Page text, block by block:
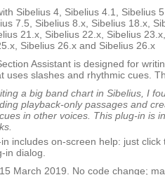
Sibelius 4, Sibelius 4.1, Sibelius
7.5, Sibelius 8.x, Sibelius 18.x,
21.x, Sibelius 22.x, Sibelius
Sibelius 26.x and Sibelius 26.x
Assistant is designed for
uses slashes and rhythmic cues.
a big band chart in Sibelius, I
playback-only passages and
in other voices. This plug-in is
includes on-screen help: just
in dialog.
March 2019. No code change;